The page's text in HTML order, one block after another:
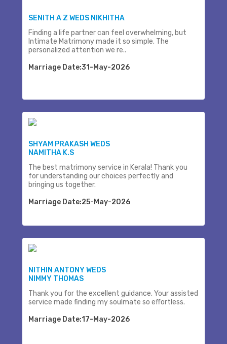
SENITH A Z WEDS NIKHITHA
Finding a life partner can feel overwhelming, but
Intimate Matrimony made it so simple. The
personalized attention we re..
Marriage Date:31-May-2026
SHYAM PRAKASH WEDS
NAMITHA K.S
The best matrimony service in Kerala! Thank you
for understanding our choices perfectly and
bringing us together.
Marriage Date:25-May-2026
NITHIN ANTONY WEDS
NIMMY THOMAS
Thank you for the excellent guidance. Your assisted
service made finding my soulmate so effortless.
Marriage Date:17-May-2026